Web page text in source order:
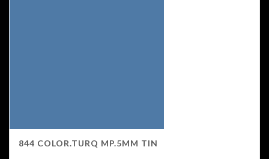
844 COLOR.TURQ MP.5MM TIN